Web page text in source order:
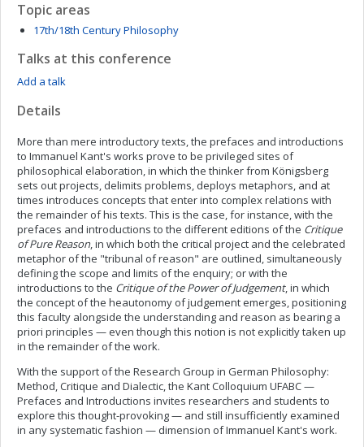
Topic areas
17th/18th Century Philosophy
Talks at this conference
Add a talk
Details
More than mere introductory texts, the prefaces and introductions
to Immanuel Kant's works prove to be privileged sites of
philosophical elaboration, in which the thinker from Königsberg
sets out projects, delimits problems, deploys metaphors, and at
times introduces concepts that enter into complex relations with
the remainder of his texts. This is the case, for instance, with the
prefaces and introductions to the different editions of the Critique
of Pure Reason, in which both the critical project and the celebrated
metaphor of the "tribunal of reason" are outlined, simultaneously
defining the scope and limits of the enquiry; or with the
introductions to the Critique of the Power of Judgement, in which
the concept of the heautonomy of judgement emerges, positioning
this faculty alongside the understanding and reason as bearing a
priori principles — even though this notion is not explicitly taken up
in the remainder of the work.
With the support of the Research Group in German Philosophy:
Method, Critique and Dialectic, the Kant Colloquium UFABC —
Prefaces and Introductions invites researchers and students to
explore this thought-provoking — and still insufficiently examined
in any systematic fashion — dimension of Immanuel Kant's work.